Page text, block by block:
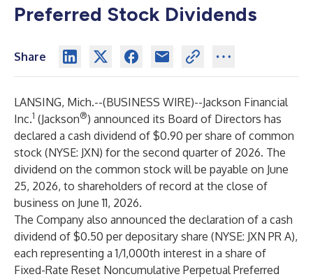
Preferred Stock Dividends
Share
LANSING, Mich.--(BUSINESS WIRE)--Jackson Financial
Inc.1 (Jackson®) announced its Board of Directors has
declared a cash dividend of $0.90 per share of common
stock (NYSE: JXN) for the second quarter of 2026. The
dividend on the common stock will be payable on June
25, 2026, to shareholders of record at the close of
business on June 11, 2026.
The Company also announced the declaration of a cash
dividend of $0.50 per depositary share (NYSE: JXN PR A),
each representing a 1/1,000th interest in a share of
Fixed-Rate Reset Noncumulative Perpetual Preferred